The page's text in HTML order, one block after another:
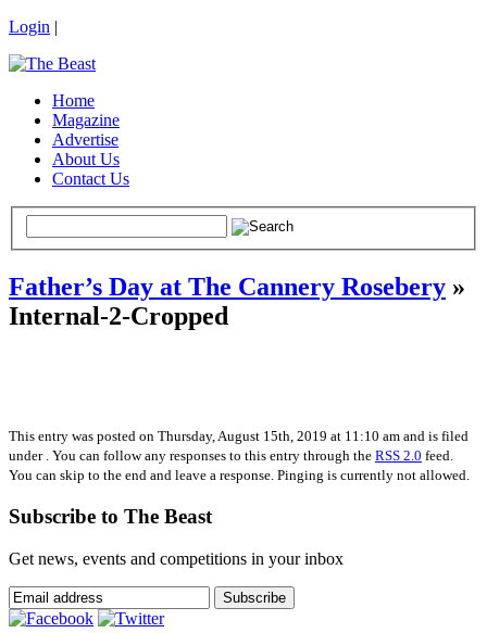
Login |
Home
Magazine
Advertise
About Us
Contact Us
Father’s Day at The Cannery Rosebery »
Internal-2-Cropped
This entry was posted on Thursday, August 15th, 2019 at 11:10 am and is filed
under . You can follow any responses to this entry through the RSS 2.0 feed.
You can skip to the end and leave a response. Pinging is currently not allowed.
Subscribe to The Beast
Get news, events and competitions in your inbox